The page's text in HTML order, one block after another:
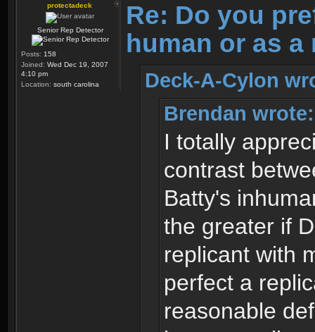
protectadeck
Senior Rep Detector
Posts: 158
Joined: Wed Dec 19, 2007
4:10 pm
Location: south carolina
Re: Do you
human or as
Deck-A-Cylon
Brendan wrote:
I totally
contrast
Batty's
the greater if
replicant with
perfect a
reasonable